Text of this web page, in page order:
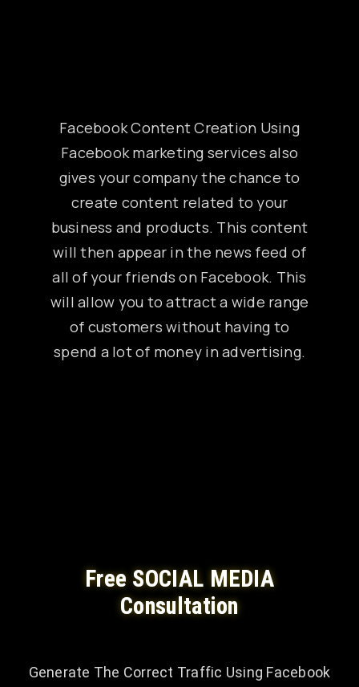
Facebook Content Creation Using
Facebook marketing services also
gives your company the chance to
create content related to your
business and products. This content
will then appear in the news feed of
all of your friends on Facebook. This
will allow you to attract a wide range
of customers without having to
spend a lot of money in advertising.
Free SOCIAL MEDIA
Consultation
Generate The Correct Traffic Using Facebook